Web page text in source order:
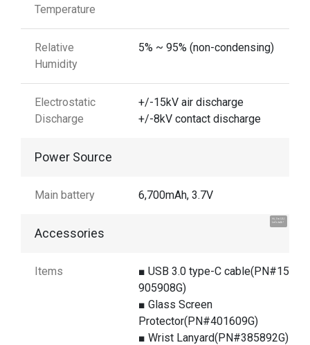
Hi, I'm UU.
Let's talk !
Temperature
Relative
Humidity
5% ~ 95% (non-condensing)
Electrostatic
Discharge
+/-15kV air discharge
+/-8kV contact discharge
Power Source
Main battery 6,700mAh, 3.7V
Accessories
Items
■ USB 3.0 type-C cable(PN#1550-
905908G)
■ Glass Screen
Protector(PN#401609G)
■ Wrist Lanyard(PN#385892G)